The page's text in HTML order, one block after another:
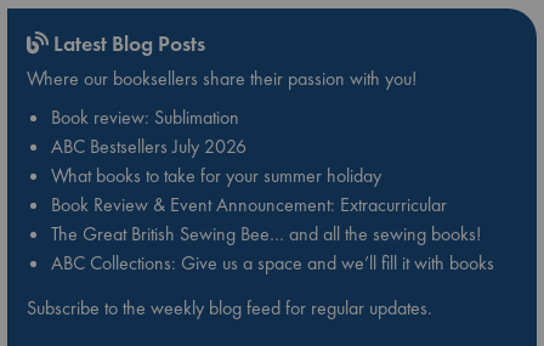
Latest Blog Posts
Where our booksellers share their passion with you!
Book review: Sublimation
ABC Bestsellers July 2026
What books to take for your summer holiday
Book Review & Event Announcement: Extracurricular
The Great British Sewing Bee… and all the sewing books!
ABC Collections: Give us a space and we’ll fill it with books
Subscribe to the weekly blog feed for regular updates.